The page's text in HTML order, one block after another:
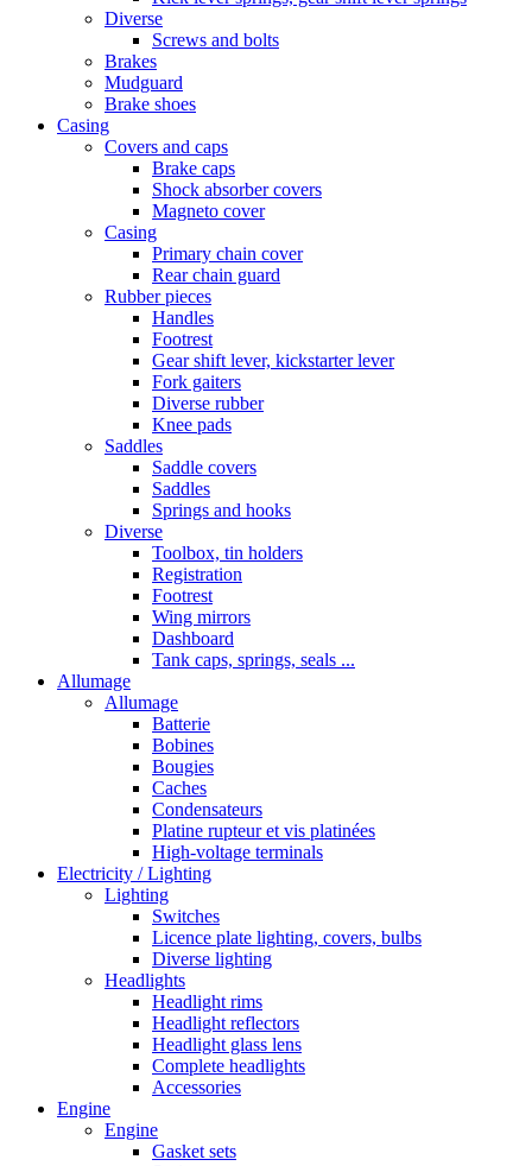
Diverse
Screws and bolts
Brakes
Mudguard
Brake shoes
Casing
Covers and caps
Brake caps
Shock absorber covers
Magneto cover
Casing
Primary chain cover
Rear chain guard
Rubber pieces
Handles
Footrest
Gear shift lever, kickstarter lever
Fork gaiters
Diverse rubber
Knee pads
Saddles
Saddle covers
Saddles
Springs and hooks
Diverse
Toolbox, tin holders
Registration
Footrest
Wing mirrors
Dashboard
Tank caps, springs, seals ...
Allumage
Allumage
Batterie
Bobines
Bougies
Caches
Condensateurs
Platine rupteur et vis platinées
High-voltage terminals
Electricity / Lighting
Lighting
Switches
Licence plate lighting, covers, bulbs
Diverse lighting
Headlights
Headlight rims
Headlight reflectors
Headlight glass lens
Complete headlights
Accessories
Engine
Engine
Gasket sets